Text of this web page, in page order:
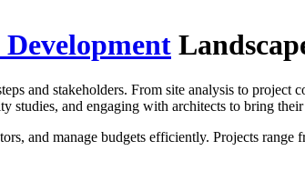
and stakeholders. From site analysis to
studies, and engaging with architects to bring
and manage budgets efficiently. Projects